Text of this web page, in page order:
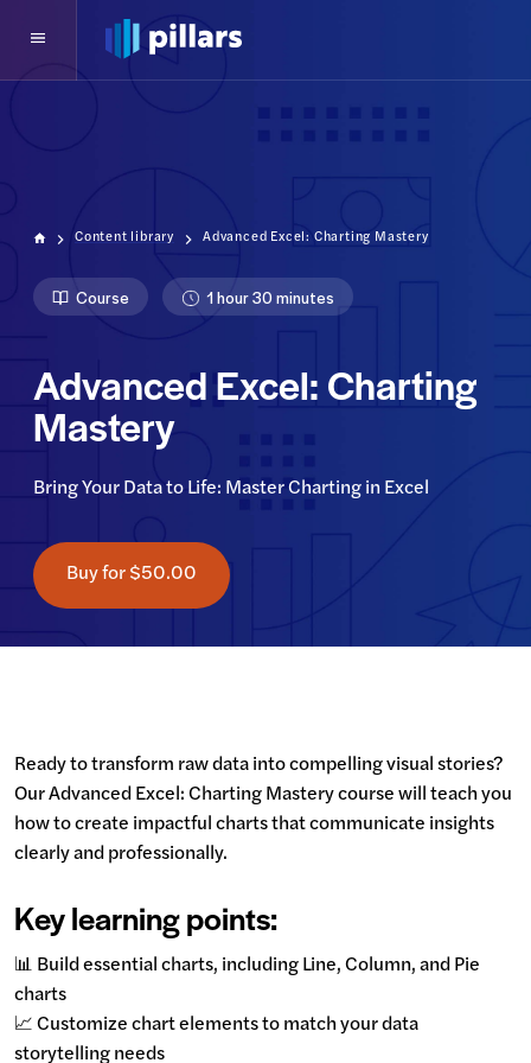
Content library Advanced Excel: Charting Mastery
Course 1 hour 30 minutes
Advanced Excel: Charting
Mastery
Bring Your Data to Life: Master Charting in Excel
Buy for $50.00
Ready to transform raw data into compelling visual stories?
Our Advanced Excel: Charting Mastery course will teach you
how to create impactful charts that communicate insights
clearly and professionally.
Key learning points:
📊 Build essential charts, including Line, Column, and Pie
charts
📈 Customize chart elements to match your data
storytelling needs